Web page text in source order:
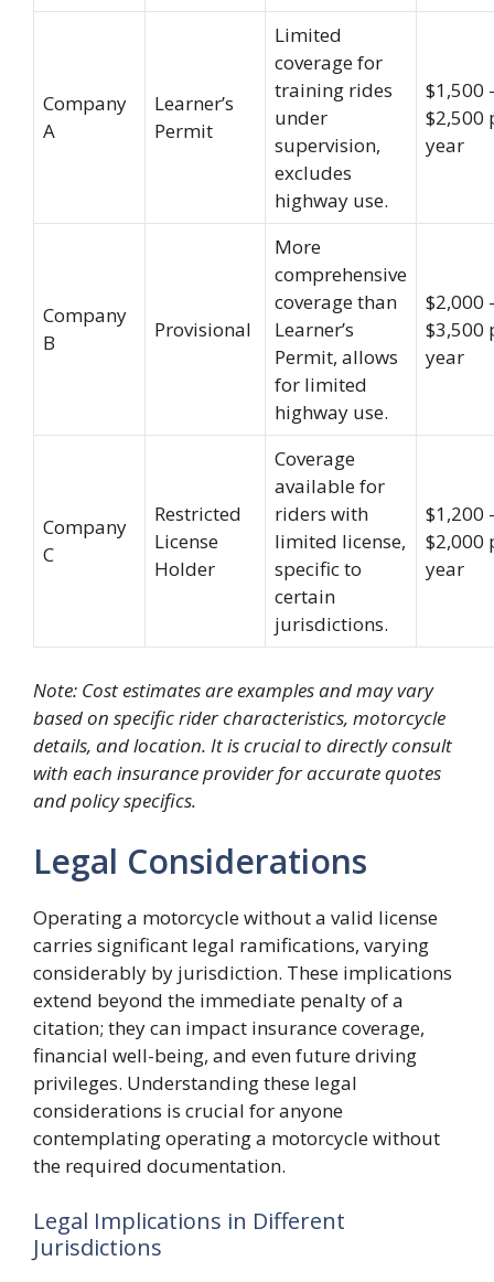
Company
A
Learner’s
Permit
Limited
coverage for
training rides
under
supervision,
excludes
highway use.
$1,500
$2,500
year
Company
B
Provisional
More
comprehensive
coverage than
Learner’s
Permit, allows
for limited
highway use.
$2,000
$3,500
year
Company
C
Restricted
License
Holder
Coverage
available for
riders with
limited license,
specific to
certain
jurisdictions.
$1,200
$2,000
year
Note: Cost estimates are examples and may vary
based on specific rider characteristics, motorcycle
details, and location. It is crucial to directly consult
with each insurance provider for accurate quotes
and policy specifics.
Legal Considerations
Operating a motorcycle without a valid license
carries significant legal ramifications, varying
considerably by jurisdiction. These implications
extend beyond the immediate penalty of a
citation; they can impact insurance coverage,
financial well-being, and even future driving
privileges. Understanding these legal
considerations is crucial for anyone
contemplating operating a motorcycle without
the required documentation.
Legal Implications in Different
Jurisdictions